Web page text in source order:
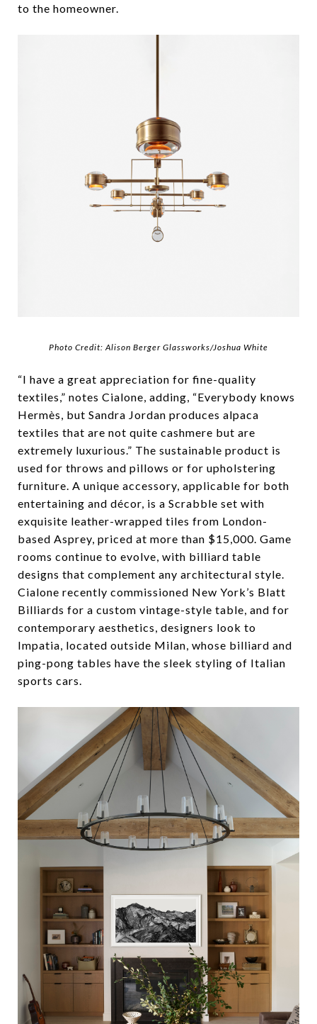
to the homeowner.
Photo Credit: Alison Berger Glassworks/Joshua White
“I have a great appreciation for fine-quality
textiles,” notes Cialone, adding, “Everybody knows
Hermès, but Sandra Jordan produces alpaca
textiles that are not quite cashmere but are
extremely luxurious.” The sustainable product is
used for throws and pillows or for upholstering
furniture. A unique accessory, applicable for both
entertaining and décor, is a Scrabble set with
exquisite leather-wrapped tiles from London-
based Asprey, priced at more than $15,000. Game
rooms continue to evolve, with billiard table
designs that complement any architectural style.
Cialone recently commissioned New York’s Blatt
Billiards for a custom vintage-style table, and for
contemporary aesthetics, designers look to
Impatia, located outside Milan, whose billiard and
ping-pong tables have the sleek styling of Italian
sports cars.